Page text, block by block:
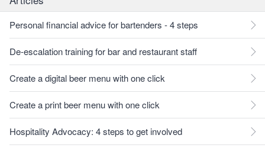
Personal financial advice for bartenders - 4 steps
De-escalation training for bar and restaurant staff
Create a digital beer menu with one click
Create a print beer menu with one click
Hospitality Advocacy: 4 steps to get involved